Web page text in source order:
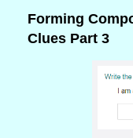
Forming
Clues Part 3